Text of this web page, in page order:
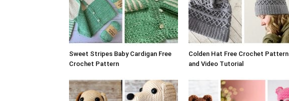
Sweet Stripes Baby Cardigan Free
Crochet Pattern
Colden Hat Free Crochet Pattern
and Video Tutorial